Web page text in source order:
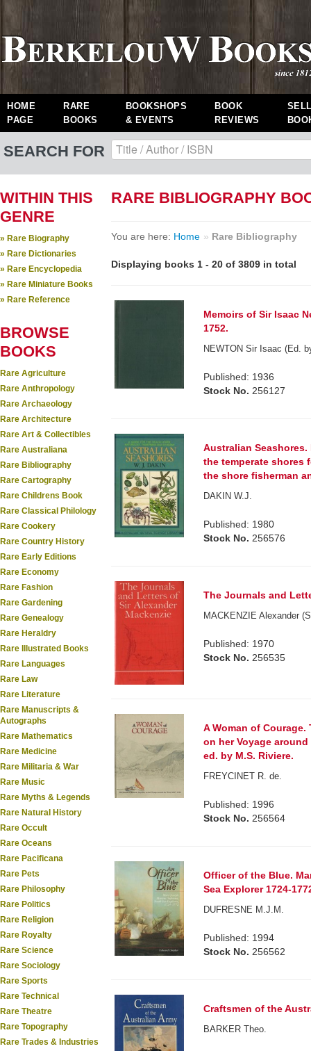
HOME
PAGE
RARE
BOOKS
BOOKSHOPS
& EVENTS
BOOK
REVIEWS
SEARCH FOR
WITHIN THIS
GENRE
» Rare Biography
» Rare Dictionaries
» Rare Encyclopedia
» Rare Miniature Books
» Rare Reference
BROWSE
BOOKS
Rare Agriculture
Rare Anthropology
Rare Archaeology
Rare Architecture
Rare Art & Collectibles
Rare Australiana
Rare Bibliography
Rare Cartography
Rare Childrens Book
Rare Classical Philology
Rare Cookery
Rare Country History
Rare Early Editions
Rare Economy
Rare Fashion
Rare Gardening
Rare Genealogy
Rare Heraldry
Rare Illustrated Books
Rare Languages
Rare Law
Rare Literature
Rare Manuscripts &
Autographs
Rare Mathematics
Rare Medicine
Rare Militaria & War
Rare Music
Rare Myths & Legends
Rare Natural History
Rare Occult
Rare Oceans
Rare Pacificana
Rare Pets
Rare Philosophy
Rare Politics
Rare Religion
Rare Royalty
Rare Science
Rare Sociology
Rare Sports
Rare Technical
Rare Theatre
Rare Topography
Rare Trades & Industries
RARE BIBLIOGRAPHY
You are here: Home » Rare Bibliography
Displaying books 1 - 20 of 3809 in total
Memoirs of Sir Isaac
1752.
NEWTON Sir Isaac (Ed.
Published: 1936
Stock No. 256127
Australian
the temperate shores
the shore fisherman
DAKIN W.J.
Published: 1980
Stock No. 256576
The Journals and
MACKENZIE Alexander
Published: 1970
Stock No. 256535
A Woman of
on her Voyage
ed. by M.S. Riviere.
FREYCINET R. de.
Published: 1996
Stock No. 256564
Officer of the Blue.
Sea Explorer 1724-
DUFRESNE M.J.M.
Published: 1994
Stock No. 256562
Craftsmen of the
BARKER Theo.